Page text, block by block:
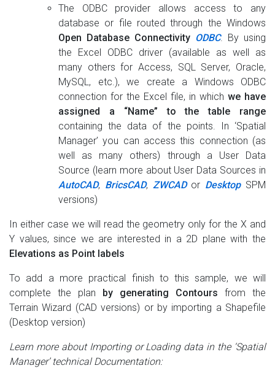
The ODBC provider allows access to any
database or file routed through the Windows
Open Database Connectivity ODBC. By using
the Excel ODBC driver (available as well as
many others for Access, SQL Server, Oracle,
MySQL, etc.), we create a Windows ODBC
connection for the Excel file, in which we have
assigned a “Name” to the table range
containing the data of the points. In ‘Spatial
Manager’ you can access this connection (as
well as many others) through a User Data
Source (learn more about User Data Sources in
AutoCAD, BricsCAD, ZWCADor DesktopSPM
versions)
In either case we will read the geometry only for the X and
Y values, since we are interested in a 2D plane with the
Elevations as Point labels
To add a more practical finish to this sample, we will
complete the plan by generating Contours from the
Terrain Wizard (CAD versions) or by importing a Shapefile
(Desktop version)
Learn more about Importing or Loading data in the ‘Spatial
Manager’ technical Documentation: